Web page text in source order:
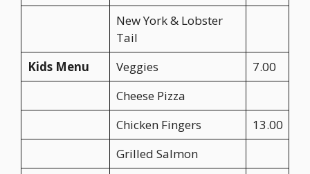
New York & Lobster
Tail
Kids Menu
Veggies
7.00
Cheese Pizza
Chicken Fingers
13.00
Grilled Salmon